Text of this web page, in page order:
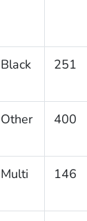
Black 251
Other 400
Multi 146